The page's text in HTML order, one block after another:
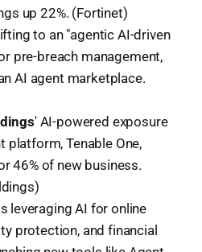
up 22%. (Fortinet)
to an "agentic AI-driven
pre-breach management,
AI agent marketplace.
' AI-powered exposure
platform, Tenable One,
46% of new business.
leveraging AI for online
protection, and financial